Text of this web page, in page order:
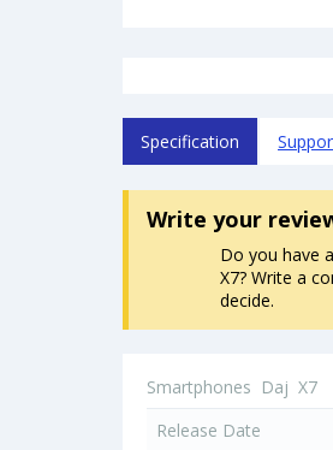
Specification
Write your
Do you have
X7? Write a
decide.
Smartphones Daj X7
Release Date